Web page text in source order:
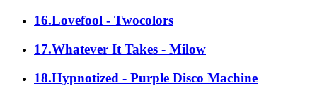
16.Lovefool - Twocolors
17.Whatever It Takes - Milow
18.Hypnotized - Purple Disco Machine